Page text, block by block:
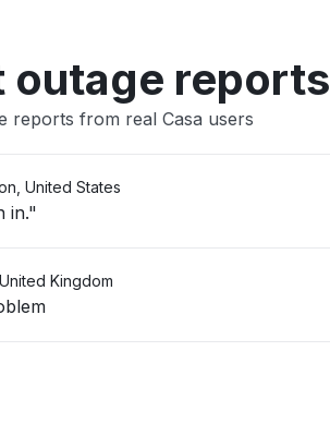
outage reports
reports from real Casa users
United States
in."
Kingdom